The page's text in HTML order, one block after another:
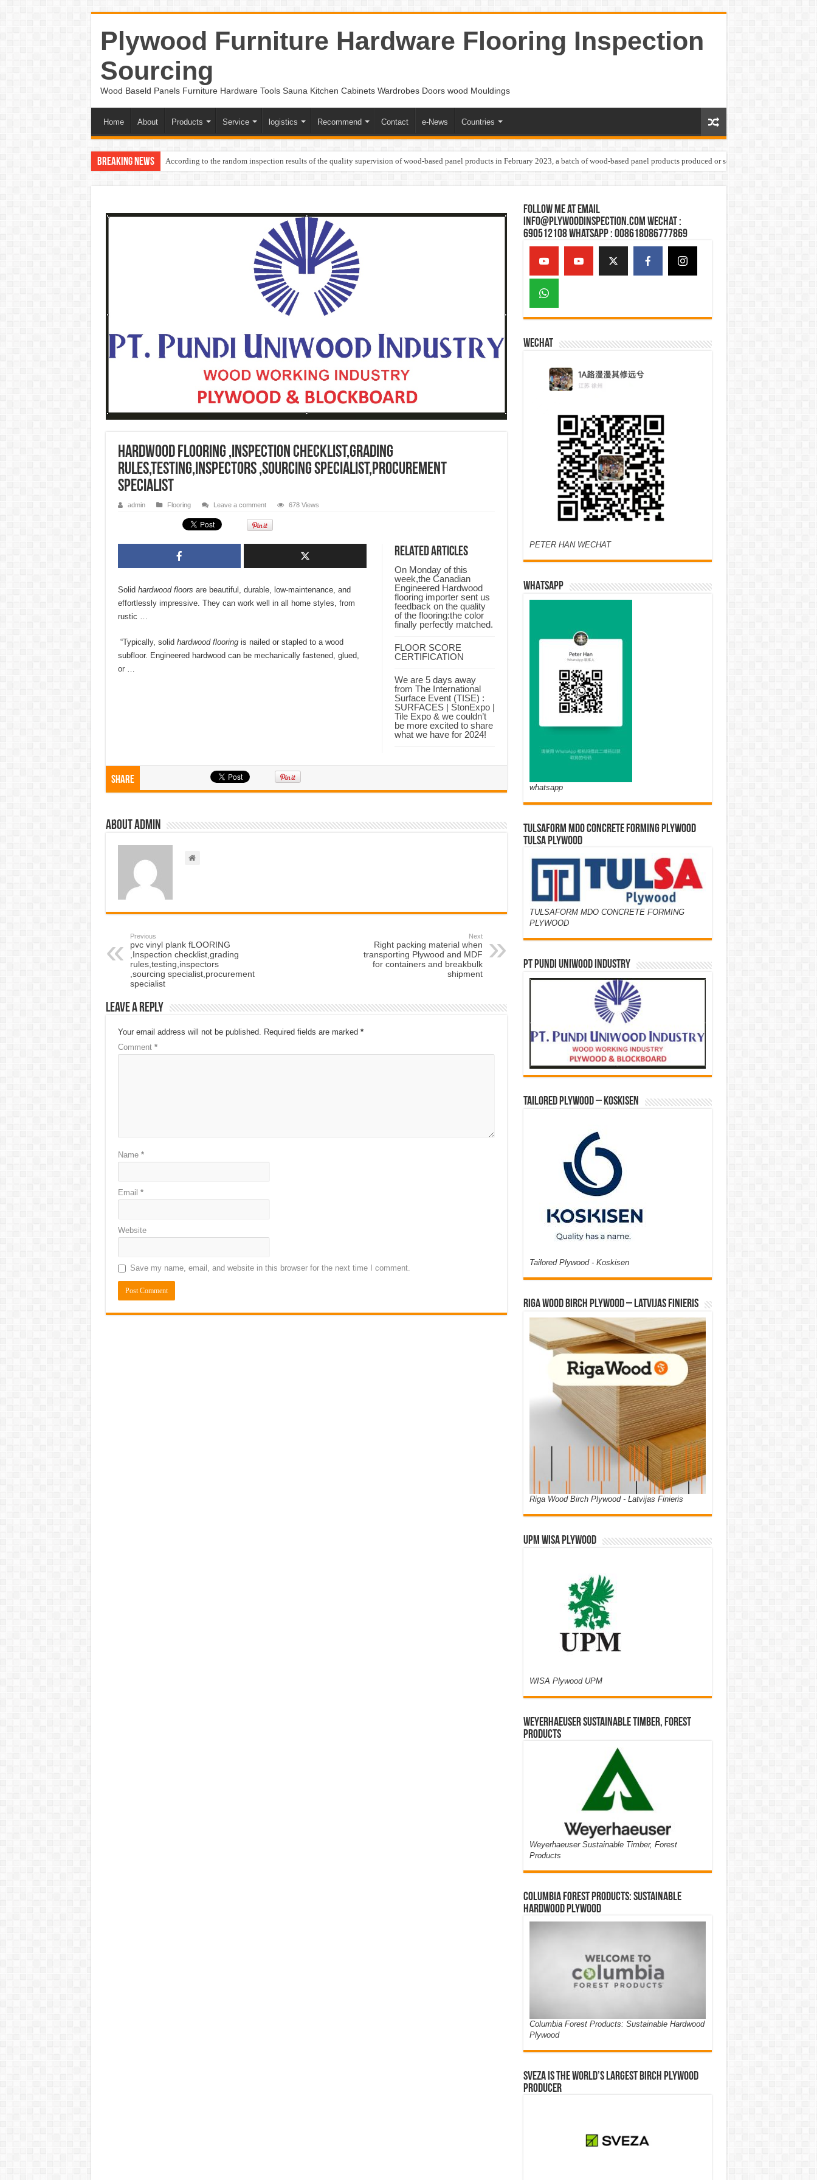
Plywood Furniture Hardware Flooring Inspection
Sourcing
Wood Baseld Panels Furniture Hardware Tools Sauna Kitchen Cabinets Wardrobes Doors wood Mouldings
Home About Products Service logistics Recommend Contact e-News Countries
Breaking News According to the random inspection results of the quality supervision of wood-based panel products in February 2023, a batch of wood-based panel products produced or sold by one Shandong
Hardwood flooring ,Inspection checklist,grading
rules,testing,inspectors ,sourcing specialist,procurement
specialist
admin Flooring Leave a comment 678 Views
Related Articles
On Monday of this
week,the Canadian
Engineered Hardwood
flooring importer sent us
feedback on the quality
of the flooring:the color
finally perfectly matched.
FLOOR SCORE
CERTIFICATION
We are 5 days away
from The International
Surface Event (TISE) :
SURFACES | StonExpo |
Tile Expo & we couldn’t
be more excited to share
what we have for 2024!
Solid hardwood floors are beautiful, durable, low-maintenance, and
effortlessly impressive. They can work well in all home styles, from
rustic …
“Typically, solid hardwood flooringis nailed or stapled to a wood
subfloor. Engineered hardwood can be mechanically fastened, glued,
or …
Share
About admin
Previous
pvc vinyl plank fLOORING
,Inspection checklist,grading
rules,testing,inspectors
,sourcing specialist,procurement
specialist
Next
Right packing material when
transporting Plywood and MDF
for containers and breakbulk
shipment
Leave a Reply
Your email address will not be published. Required fields are marked *
Comment *
Name *
Email *
Website
Save my name, email, and website in this browser for the next time I comment.
Follow Me at Email
Info@plywoodinspection.com Wechat :
690512108 Whatsapp : 008618086777869
Wechat
PETER HAN WECHAT
WHATSAPP
whatsapp
TULSAFORM MDO CONCRETE FORMING PLYWOOD
TULSA PLYWOOD
TULSAFORM MDO CONCRETE FORMING
PLYWOOD
PT PUNDI UNIWOOD INDUSTRY
Tailored Plywood – Koskisen
Tailored Plywood - Koskisen
Riga Wood Birch Plywood – Latvijas Finieris
Riga Wood Birch Plywood - Latvijas Finieris
UPM WISA PLYWOOD
WISA Plywood UPM
Weyerhaeuser Sustainable Timber, Forest
Products
Weyerhaeuser Sustainable Timber, Forest
Products
Columbia Forest Products: Sustainable
Hardwood Plywood
Columbia Forest Products: Sustainable Hardwood
Plywood
Sveza is the world’s largest birch plywood
producer